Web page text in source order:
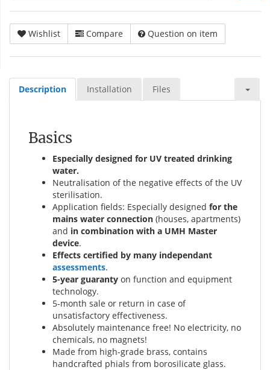
Wishlist Compare Question on item
Description Installation Files
Basics
Especially designed for UV treated drinking
water.
Neutralisation of the negative effects of the UV
sterilisation.
Application fields: Especially designed for the
mains water connection (houses, apartments)
and in combination with a UMH Master
device.
Effects certified by many independant
assessments.
5-year guaranty on function and equipment
technology.
5-month sale or return in case of
unsatisfactory effectiveness.
Absolutely maintenance free! No electricity, no
chemicals, no magnets!
Made from high-grade brass, contains
handcrafted phials from borosilicate glass.